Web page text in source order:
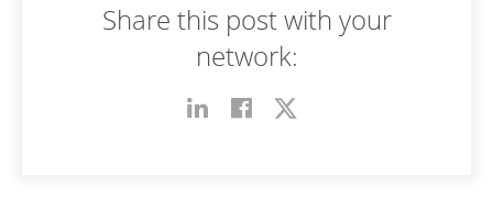
Share this post with your
network: